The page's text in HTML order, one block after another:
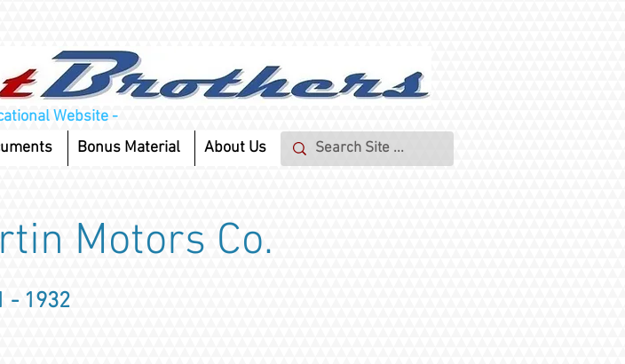
Website -
Bonus Material About Us
Motors Co.
- 1932